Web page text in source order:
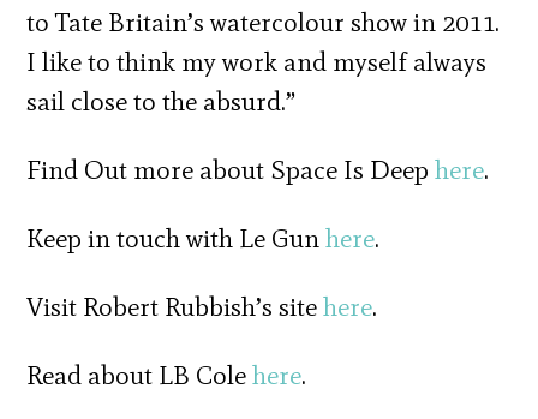
to Tate Britain’s watercolour show in 2011.
I like to think my work and myself always
sail close to the absurd.”
Find Out more about Space Is Deephere.
Keep in touch with Le Gunhere.
Visit Robert Rubbish’s sitehere.
Read about LB Colehere.